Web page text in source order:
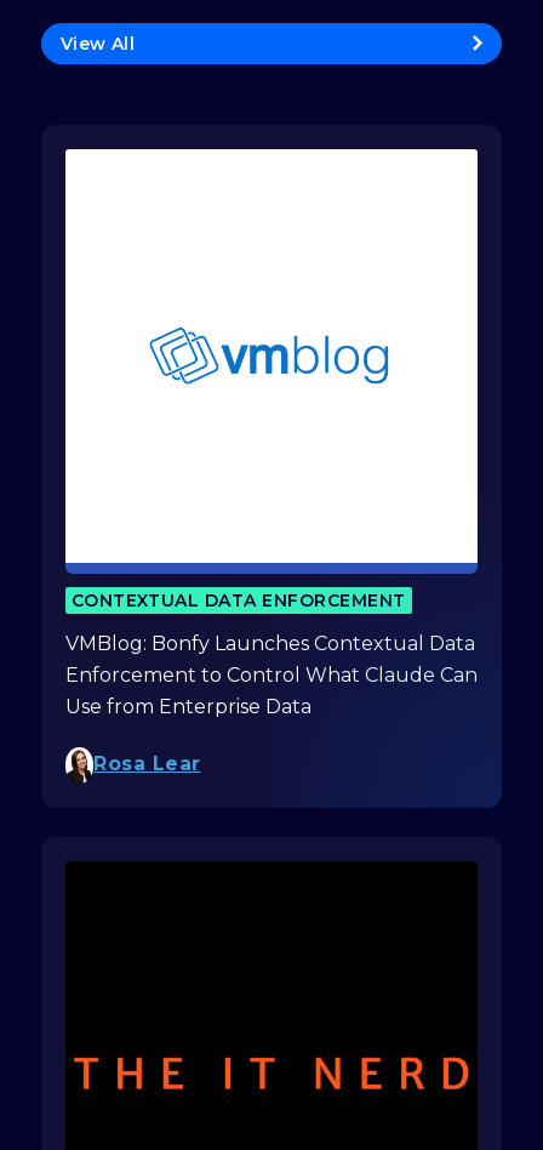
View All
CONTEXTUAL DATA ENFORCEMENT
VMBlog: Bonfy Launches Contextual Data
Enforcement to Control What Claude Can
Use from Enterprise Data
Rosa Lear